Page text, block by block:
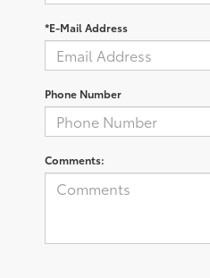
*E-Mail Address
Phone Number
Comments: